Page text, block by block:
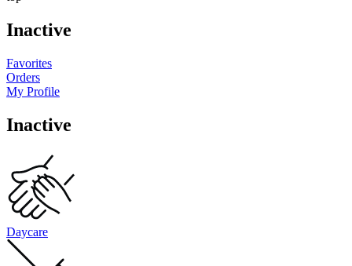
Inactive
Favorites
Orders
My Profile
Inactive
Daycare